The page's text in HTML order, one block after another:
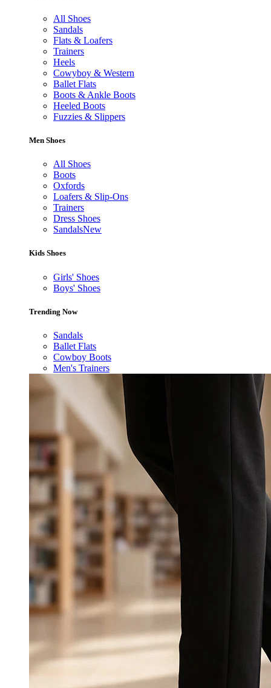
All Shoes
Sandals
Flats & Loafers
Trainers
Heels
Cowyboy & Western
Ballet Flats
Boots & Ankle Boots
Heeled Boots
Fuzzies & Slippers
Men Shoes
All Shoes
Boots
Oxfords
Loafers & Slip-Ons
Trainers
Dress Shoes
SandalsNew
Kids Shoes
Girls' Shoes
Boys' Shoes
Trending Now
Sandals
Ballet Flats
Cowboy Boots
Men's Trainers